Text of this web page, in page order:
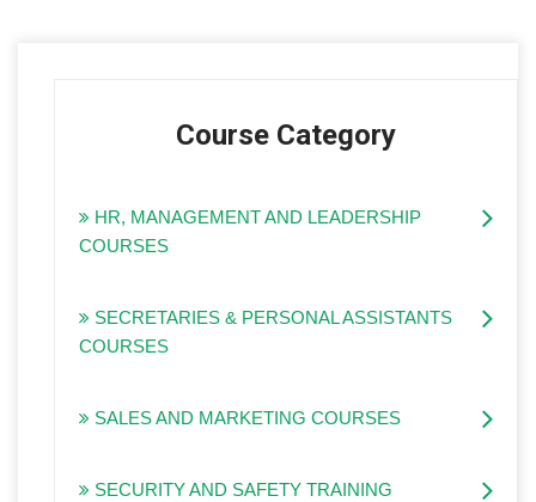
Course Category
HR, MANAGEMENT AND LEADERSHIP
COURSES
SECRETARIES & PERSONAL ASSISTANTS
COURSES
SALES AND MARKETING COURSES
SECURITY AND SAFETY TRAINING